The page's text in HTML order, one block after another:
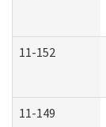
11-152
11-149